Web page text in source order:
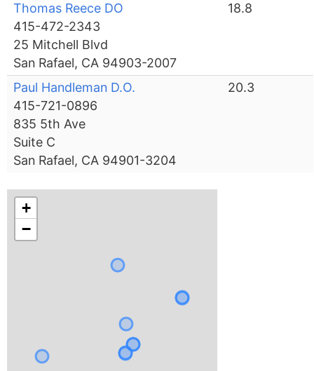
Thomas Reece DO
415-472-2343
25 Mitchell Blvd
San Rafael, CA 94903-2007
18.8
Paul Handleman D.O.
415-721-0896
835 5th Ave
Suite C
San Rafael, CA 94901-3204
20.3
+
−